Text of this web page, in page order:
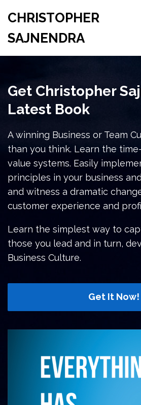
CHRISTOPHER
SAJNENDRA
Get Christopher
Latest Book
A winning Business or Team
than you think. Learn the
value systems. Easily
principles in your business
and witness a dramatic
customer experience and
Learn the simplest way to
those you lead and in turn,
Business Culture.
Get It Now!